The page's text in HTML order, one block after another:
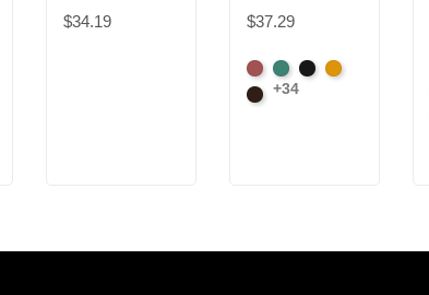
$34.19 $37.29
American
Ash
AquaBlackBrandy
Brown
+34